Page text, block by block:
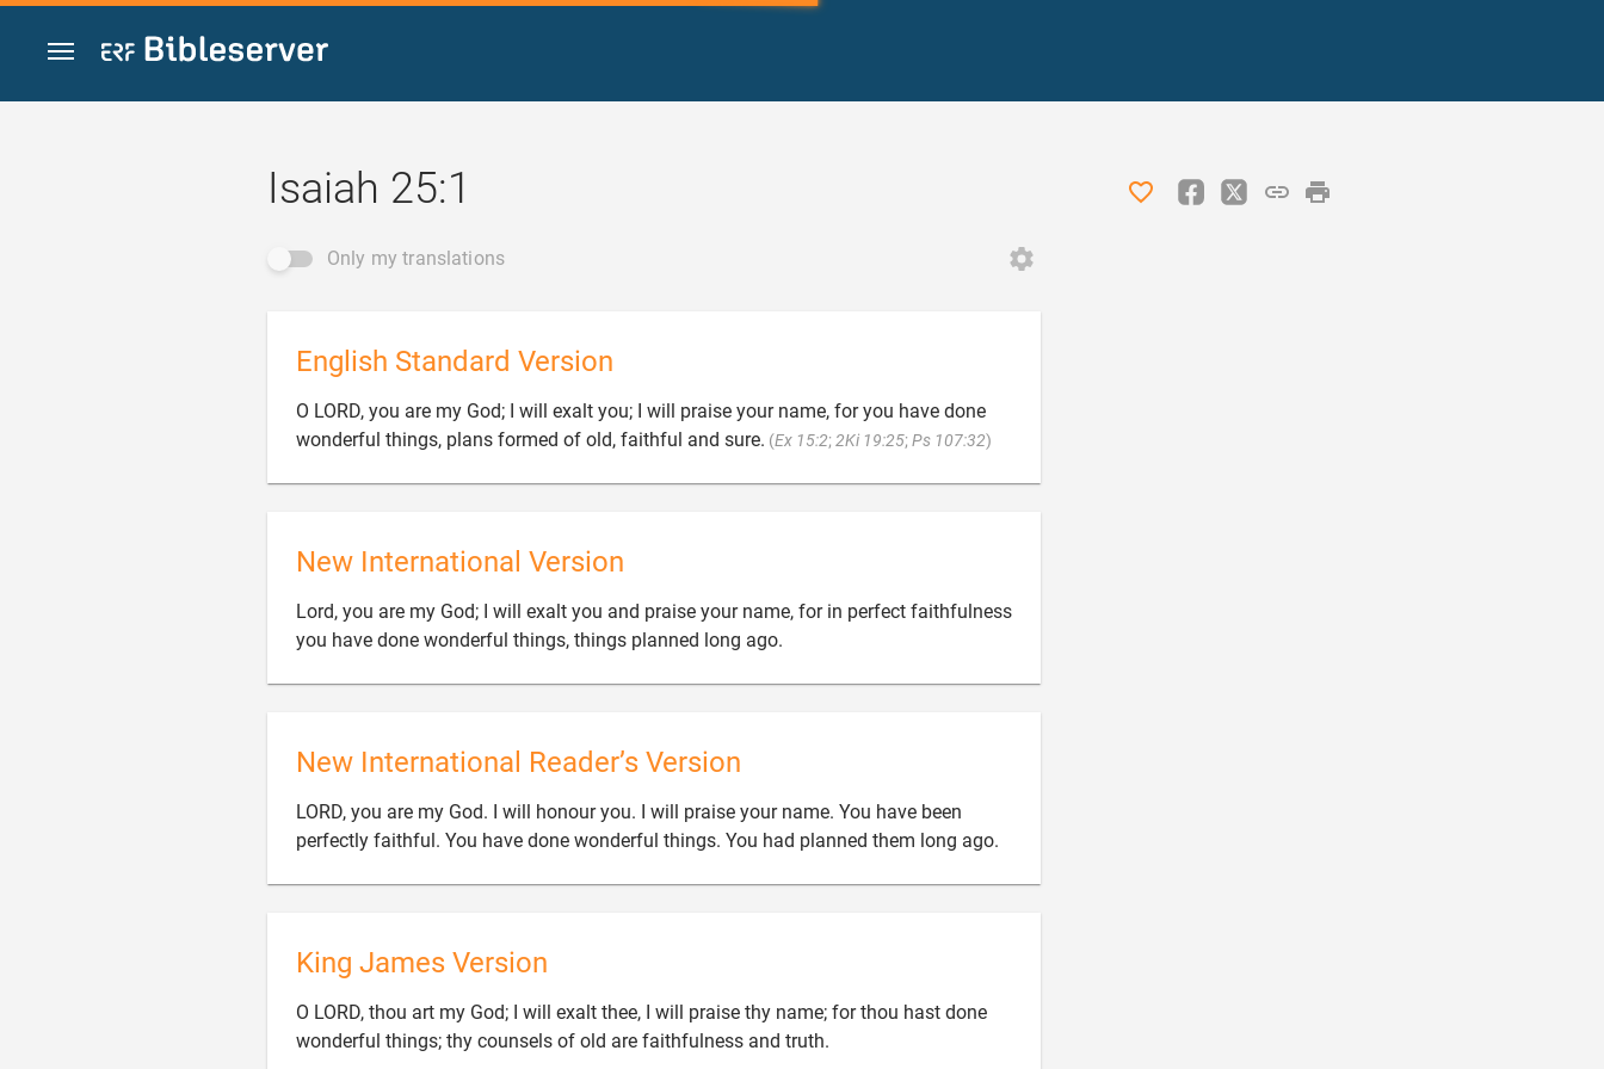
Jump to content
Isaiah 25:1
Only my translations
English Standard Version
O LORD, you are my God; I will exalt you; I will praise your name, for you have done
wonderful things, plans formed of old, faithful and sure. (Ex 15:2; 2Ki 19:25; Ps 107:32)
New International Version
Lord, you are my God; I will exalt you and praise your name, for in perfect faithfulness
you have done wonderful things, things planned long ago.
New International Reader’s Version
LORD, you are my God. I will honour you. I will praise your name. You have been
perfectly faithful. You have done wonderful things. You had planned them long ago.
King James Version
O LORD, thou art my God; I will exalt thee, I will praise thy name; for thou hast done
wonderful things; thy counsels of old are faithfulness and truth.